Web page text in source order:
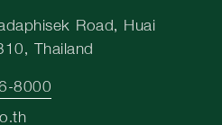
Road, Huai
Thailand
8000